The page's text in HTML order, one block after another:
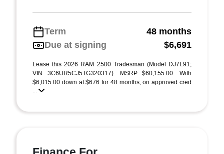
Term
48 months
Due at signing
$6,691
Lease this 2026 RAM 2500 Tradesman (Model DJ7L91;
VIN 3C6UR5CJ5TG320317). MSRP $60,155.00. With
$6,015.00 down at $676 for 48 months, on approved cred
...